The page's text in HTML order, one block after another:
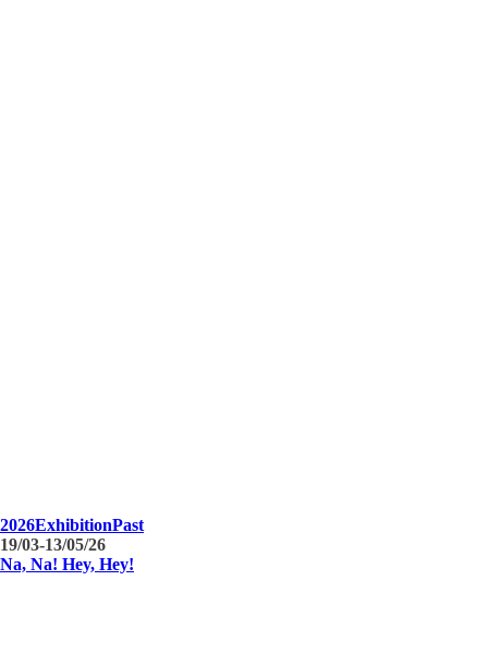
2026ExhibitionPast
19/03-13/05/26
Na, Na! Hey, Hey!